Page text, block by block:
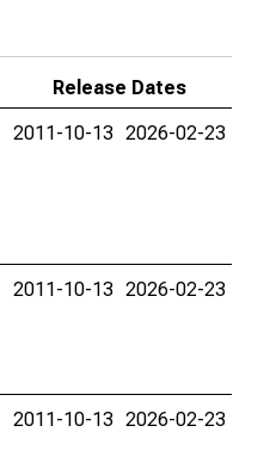
Release Dates
2011-10-13 2026-02-23
2011-10-13 2026-02-23
2011-10-13 2026-02-23